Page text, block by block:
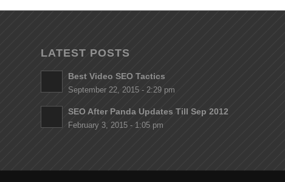
LATEST POSTS
Best Video SEO Tactics
September 22, 2015 - 2:29 pm
SEO After Panda Updates Till Sep 2012
February 3, 2015 - 1:05 pm